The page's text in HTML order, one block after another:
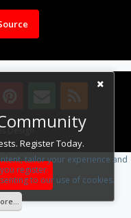
Register Today.
Design.
tailor your experience and
register.
to our use of cookies.